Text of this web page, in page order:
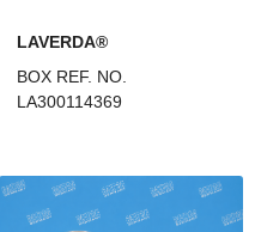
LAVERDA®
BOX REF. NO.
LA300114369